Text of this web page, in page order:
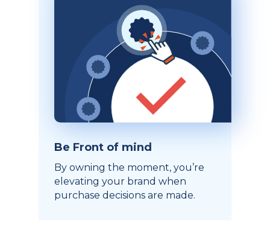
Be Front of mind
By owning the moment, you’re
elevating your brand when
purchase decisions are made.